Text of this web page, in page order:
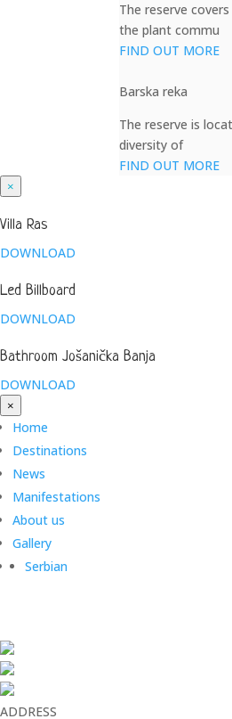
The reserve
the plant commu
FIND OUT MORE
Barska reka
The reserve is
diversity of
FIND OUT MORE
×
Villa Ras
DOWNLOAD
Led Billboard
DOWNLOAD
Bathroom Jošanička Banja
DOWNLOAD
×
Home
Destinations
News
Manifestations
About us
Gallery
Serbian
ADDRESS